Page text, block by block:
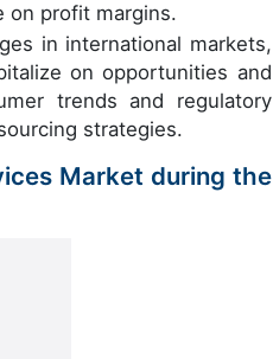
on profit margins.
in international markets,
on opportunities and
trends and regulatory
strategies.
Market during the